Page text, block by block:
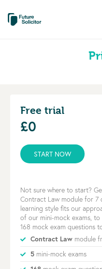
Free trial
£0
START NOW
Not sure where to start?
Contract Law module for 7
learning style fits our
of our mini-mock exams,
168 mock exam questions
Contract Law module
5 mini-mock exams